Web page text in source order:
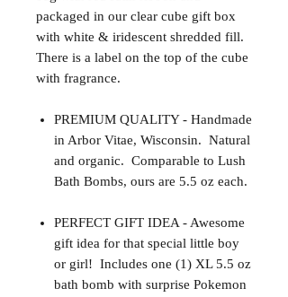
packaged in our clear cube gift box
with white & iridescent shredded fill.
There is a label on the top of the cube
with fragrance.
PREMIUM QUALITY - Handmade
in Arbor Vitae, Wisconsin. Natural
and organic. Comparable to Lush
Bath Bombs, ours are 5.5 oz each.
PERFECT GIFT IDEA - Awesome
gift idea for that special little boy
or girl! Includes one (1) XL 5.5 oz
bath bomb with surprise Pokemon